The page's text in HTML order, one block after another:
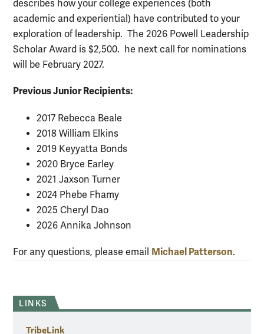
describes how your college experiences (both
academic and experiential) have contributed to your
exploration of leadership. The 2026 Powell Leadership
Scholar Award is $2,500. he next call for nominations
will be February 2027.
Previous Junior Recipients:
2017 Rebecca Beale
2018 William Elkins
2019 Keyyatta Bonds
2020 Bryce Earley
2021 Jaxson Turner
2024 Phebe Fhamy
2025 Cheryl Dao
2026 Annika Johnson
For any questions, please email Michael Patterson.
LINKS
TribeLink